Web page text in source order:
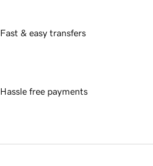
Fast & easy transfers
Hassle free payments